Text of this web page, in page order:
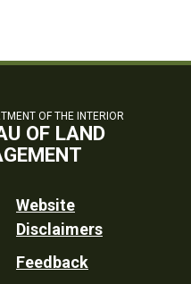
OF THE INTERIOR
OF LAND
Website
Disclaimers
Feedback